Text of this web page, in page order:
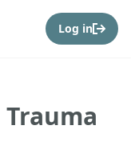
Log in